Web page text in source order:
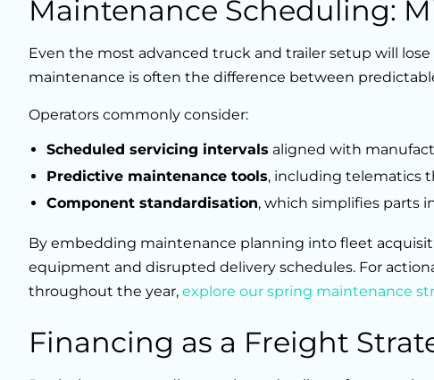
Maintenance Scheduling:
Even the most advanced truck and trailer setup will
maintenance is often the difference between
Operators commonly consider:
Scheduled servicing intervals aligned with
Predictive maintenance tools, including telematics
Component standardisation, which simplifies parts
By embedding maintenance planning into fleet
equipment and disrupted delivery schedules. For
throughout the year, explore our spring maintenance
Financing as a Freight